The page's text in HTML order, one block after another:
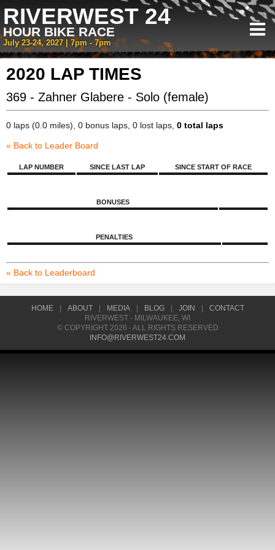
RIVERWEST 24
HOUR BIKE RACE
July 23-24, 2027 | 7pm - 7pm
2020 LAP TIMES
369 - Zahner Glabere - Solo (female)
0 laps (0.0 miles), 0 bonus laps, 0 lost laps, 0 total laps
« Back to Leader Board
LAP NUMBER SINCE LAST LAP SINCE START OF RACE
BONUSES
PENALTIES
« Back to Leaderboard
HOME ABOUT MEDIA BLOG JOIN
CONTACT
RIVERWEST - MILWAUKEE, WI
© COPYRIGHT 2026 - ALL RIGHTS RESERVED
INFO@RIVERWEST24.COM